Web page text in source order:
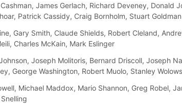
James Gerlach, Richard Deveney, Donald
Patrick Cassidy, Craig Bornholm, Stuart Goldman
Gary Smith, Claude Shields, Robert Cleland,
Charles McKain, Mark Eslinger
Joseph Molitoris, Bernard Driscoll, Joseph
George Washington, Robert Muolo, Stanley
Michael Maddox, Mario Shannon, Greg Robel,